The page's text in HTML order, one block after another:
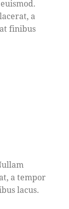
a
finibus
a tempor
lacus.